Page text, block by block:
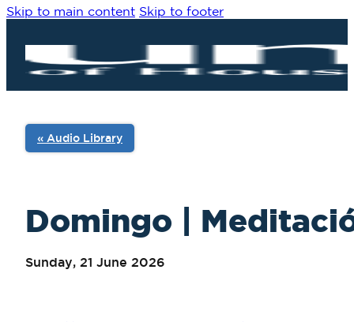
Skip to main content Skip to footer
Domingo |
Sunday, 21 June 2026
« Audio Library